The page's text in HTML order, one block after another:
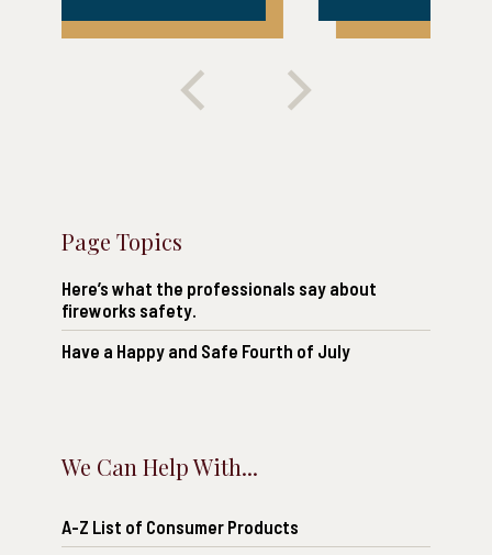
Page Topics
Here’s what the professionals say about
fireworks safety.
Have a Happy and Safe Fourth of July
We Can Help With...
A-Z List of Consumer Products